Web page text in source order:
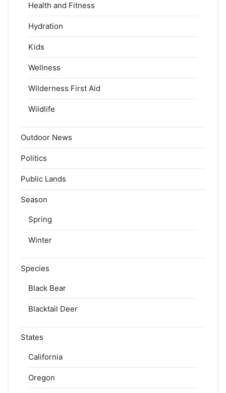
Health and Fitness
Hydration
Kids
Wellness
Wilderness First Aid
Wildlife
Outdoor News
Politics
Public Lands
Season
Spring
Winter
Species
Black Bear
Blacktail Deer
States
California
Oregon